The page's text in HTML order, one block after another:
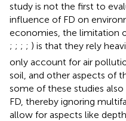
study is not the first to
influence of FD on
economies, the limitation
; ; ; ; ) is that they rely
only account for air
soil, and other aspects of
some of these studies
FD, thereby ignoring
allow for aspects like